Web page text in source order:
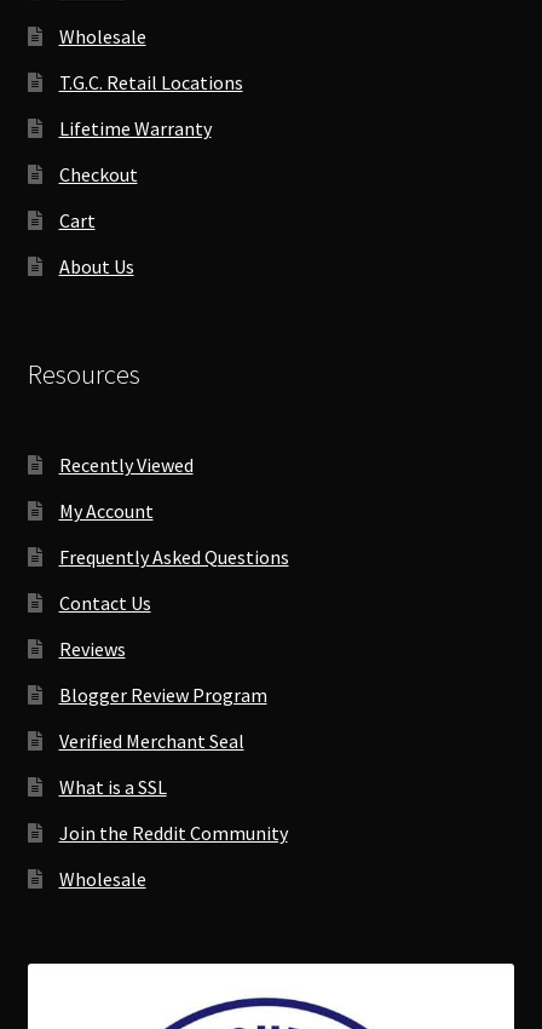
Wholesale
T.G.C. Retail Locations
Lifetime Warranty
Checkout
Cart
About Us
Resources
Recently Viewed
My Account
Frequently Asked Questions
Contact Us
Reviews
Blogger Review Program
Verified Merchant Seal
What is a SSL
Join the Reddit Community
Wholesale